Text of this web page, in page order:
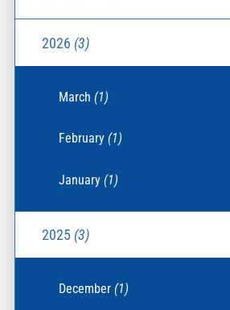
2026 (3)
March(1)
February(1)
January(1)
2025 (3)
December(1)